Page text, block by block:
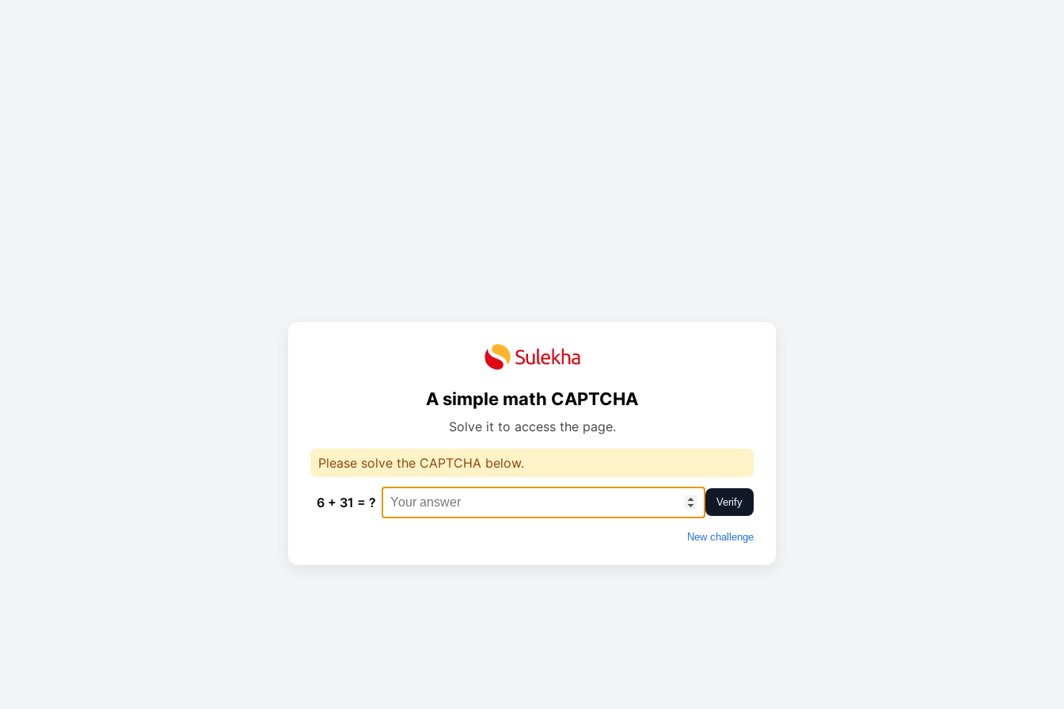
A simple math CAPTCHA
Solve it to access the page.
Please solve the CAPTCHA below.
6 + 31 = ? Verify
New challenge